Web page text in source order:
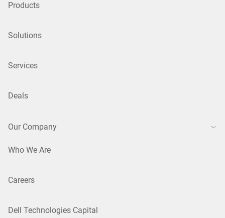
Products
Solutions
Services
Deals
Our Company
Who We Are
Careers
Dell Technologies Capital